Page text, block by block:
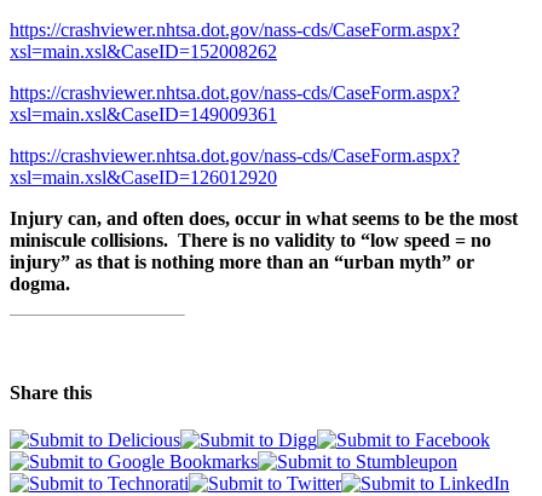
https://crashviewer.nhtsa.dot.gov/nass-cds/CaseForm.aspx?
xsl=main.xsl&CaseID=152008262
https://crashviewer.nhtsa.dot.gov/nass-cds/CaseForm.aspx?
xsl=main.xsl&CaseID=149009361
https://crashviewer.nhtsa.dot.gov/nass-cds/CaseForm.aspx?
xsl=main.xsl&CaseID=126012920
Injury can, and often does, occur in what seems to be the most
miniscule collisions. There is no validity to “low speed = no
injury” as that is nothing more than an “urban myth” or
dogma.
Share this